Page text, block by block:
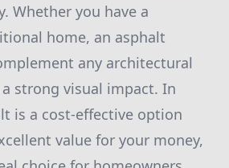
Whether you have a
home, an asphalt
any architectural
strong visual impact. In
is a cost-effective option
value for your money,